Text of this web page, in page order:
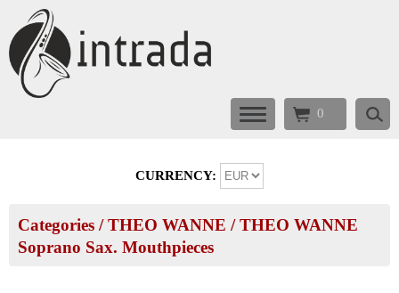
0
CURRENCY:
Categories /THEO WANNE /THEO WANNE
Soprano Sax. Mouthpieces